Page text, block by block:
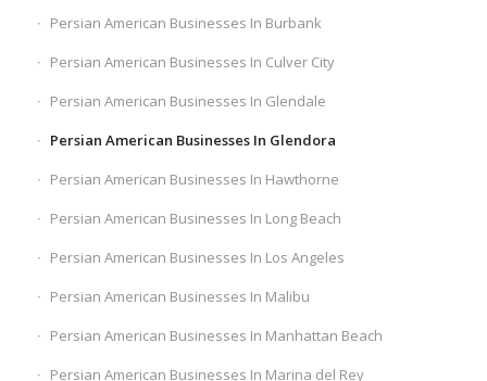
Persian American Businesses In Burbank
Persian American Businesses In Culver City
Persian American Businesses In Glendale
Persian American Businesses In Glendora
Persian American Businesses In Hawthorne
Persian American Businesses In Long Beach
Persian American Businesses In Los Angeles
Persian American Businesses In Malibu
Persian American Businesses In Manhattan Beach
Persian American Businesses In Marina del Rey